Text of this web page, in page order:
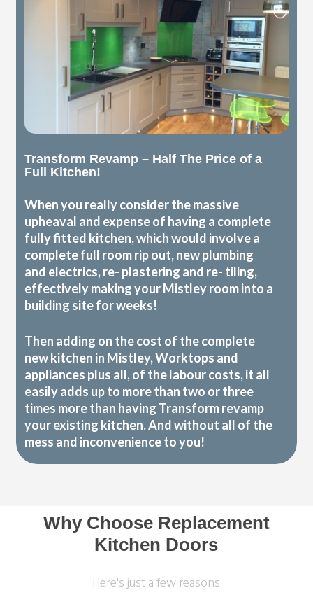
Transform Revamp – Half The Price of a
Full Kitchen!
When you really consider the massive
upheaval and expense of having a complete
fully fitted kitchen, which would involve a
complete full room rip out, new plumbing
and electrics, re- plastering and re- tiling,
effectively making your Mistley room into a
building site for weeks!
Then adding on the cost of the complete
new kitchen in Mistley, Worktops and
appliances plus all, of the labour costs, it all
easily adds up to more than two or three
times more than having Transform revamp
your existing kitchen. And without all of the
mess and inconvenience to you!
Why Choose Replacement
Kitchen Doors
Here's just a few reasons